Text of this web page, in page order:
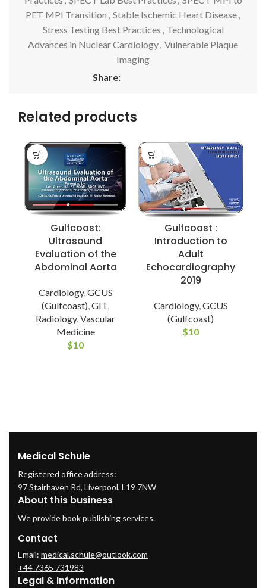
PET MPI Transition , Stable Ischemic Heart Disease,
Stress Testing Best Practices , Technological
Advances in Nuclear Cardiology, Vulnerable Plaque
Imaging
Share:
Related products
Gulfcoast:
Ultrasound
Evaluation of the
Abdominal Aorta
Cardiology,GCUS
(Gulfcoast),GIT,
Radiology,Vascular
Medicine
$10
Gulfcoast :
Introduction to
Adult
Echocardiography
2019
Cardiology,GCUS
(Gulfcoast)
$10
Medical Schule
Registered office address:
97 Stairhaven Rd, Liverpool, L19 7NW
About this business
We provide book publishing services.
Contact
Email: medical.schule@outlook.com
+44 7365 731983
Legal & Information